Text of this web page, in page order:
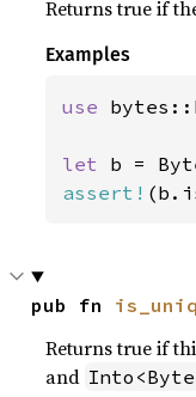
Returns true if
Examples
use
let
assert!
pub fn
Returns true if
and